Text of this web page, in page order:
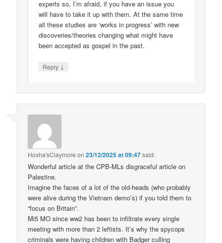
experts so, I’m afraid, if you have an issue you
will have to take it up with them. At the same time
all these studies are ‘works in progress’ with new
discoveries/theories changing what might have
been accepted as gospel in the past.
Reply ↓
Hoxha'sClaymore on23/12/2025 at 09:47said:
Wonderful article at the CPB-MLs disgraceful article on
Palestine.
Imagine the faces of a lot of the old-heads (who probably
were alive during the Vietnam demo’s) if you told them to
“focus on Britain”.
Mi5 MO since ww2 has been to infiltrate every single
meeting with more than 2 leftists. It’s why the spycops
criminals were having children with Badger culling